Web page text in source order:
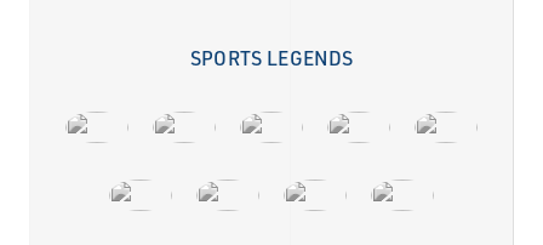
SPORTS LEGENDS